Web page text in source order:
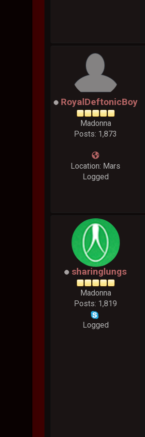
RoyalDeftonicBoy
Madonna
Posts: 1,873
Location: Mars
Logged
sharinglungs
Madonna
Posts: 1,819
Logged